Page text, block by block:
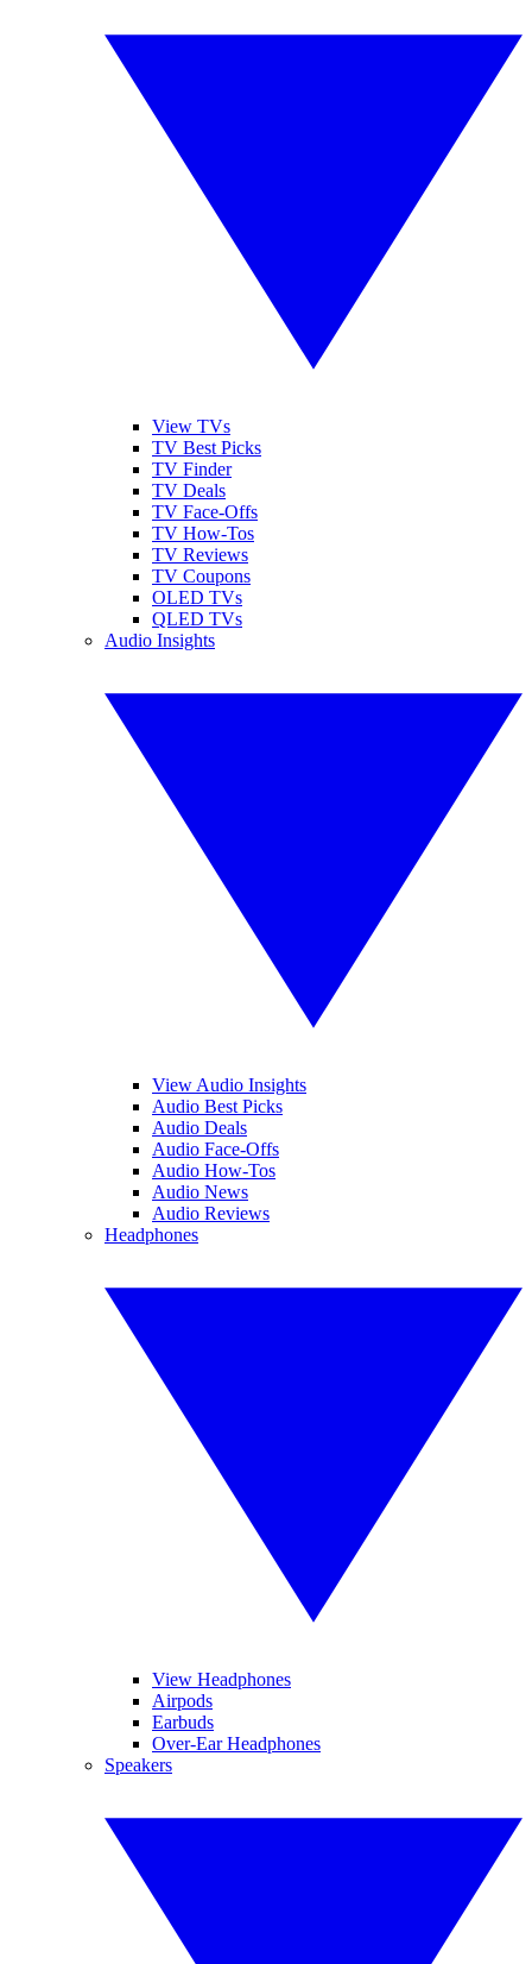
View TVs
TV Best Picks
TV Finder
TV Deals
TV Face-Offs
TV How-Tos
TV Reviews
TV Coupons
OLED TVs
QLED TVs
Audio Insights
View Audio Insights
Audio Best Picks
Audio Deals
Audio Face-Offs
Audio How-Tos
Audio News
Audio Reviews
Headphones
View Headphones
Airpods
Earbuds
Over-Ear Headphones
Speakers